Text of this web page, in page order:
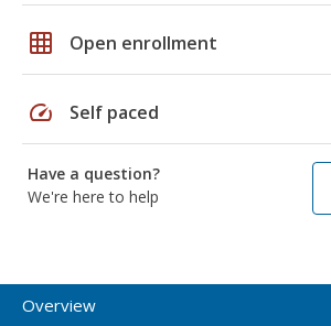
grid_on Open enrollment
speed Self paced
Have a question?
We're here to help
Overview